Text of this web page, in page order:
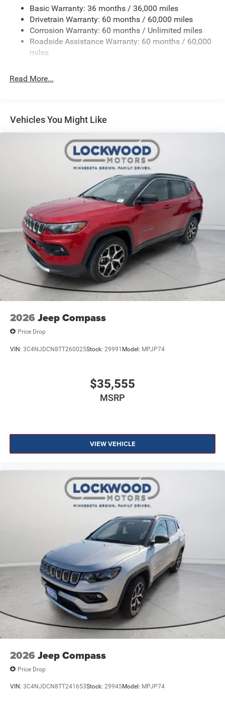
Panoramic Sunroof. Diamond Black Crystal Pearlcoat.
**Equipment listed is based on original vehicle build and
subject to change. Please confirm the accuracy of the
included equipment by calling the dealer prior to
purchase.**
Basic Warranty: 36 months / 36,000 miles
Drivetrain Warranty: 60 months / 60,000 miles
Corrosion Warranty: 60 months / Unlimited miles
Roadside Assistance Warranty: 60 months / 60,000
miles
Read More...
Vehicles You Might Like
2026 Jeep Compass
Price Drop
VIN: 3C4NJDCN8TT260025Stock: 29991 Model: MPJP74
$35,555
MSRP
VIEW VEHICLE
2026 Jeep Compass
Price Drop
VIN: 3C4NJDCN8TT241653Stock: 29945Model: MPJP74